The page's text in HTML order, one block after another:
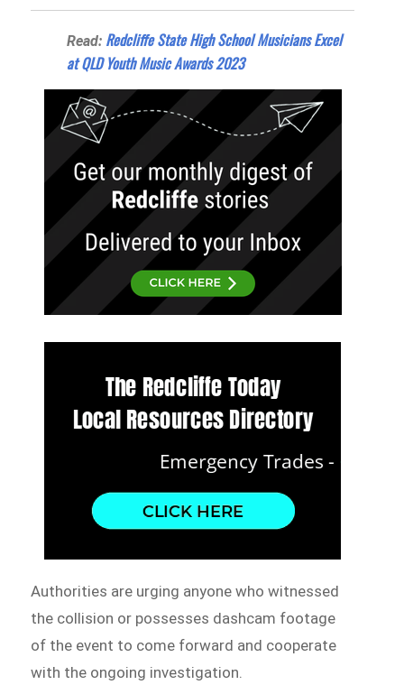
Read: Redcliffe State High School Musicians Excel
at QLD Youth Music Awards 2023
Authorities are urging anyone who witnessed
the collision or possesses dashcam footage
of the event to come forward and cooperate
with the ongoing investigation.